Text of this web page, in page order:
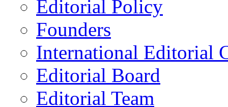
Editorial Policy
Founders
International Editorial
Editorial Board
Editorial Team